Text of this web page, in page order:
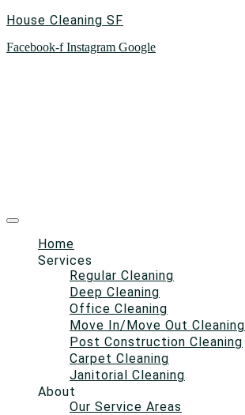
House Cleaning SF
Facebook-f Instagram Google
Home
Services
Regular Cleaning
Deep Cleaning
Office Cleaning
Move In/Move Out Cleaning
Post Construction Cleaning
Carpet Cleaning
Janitorial Cleaning
About
Our Service Areas